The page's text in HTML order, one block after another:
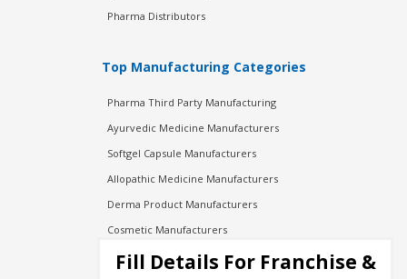
Pharma Distributors
Top Manufacturing Categories
Pharma Third Party Manufacturing
Ayurvedic Medicine Manufacturers
Softgel Capsule Manufacturers
Allopathic Medicine Manufacturers
Derma Product Manufacturers
Cosmetic Manufacturers
Injection Manufacturers
Fill Details For Franchise &